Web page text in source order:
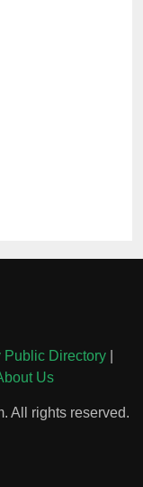
Public Directory
Us
All rights reserved.